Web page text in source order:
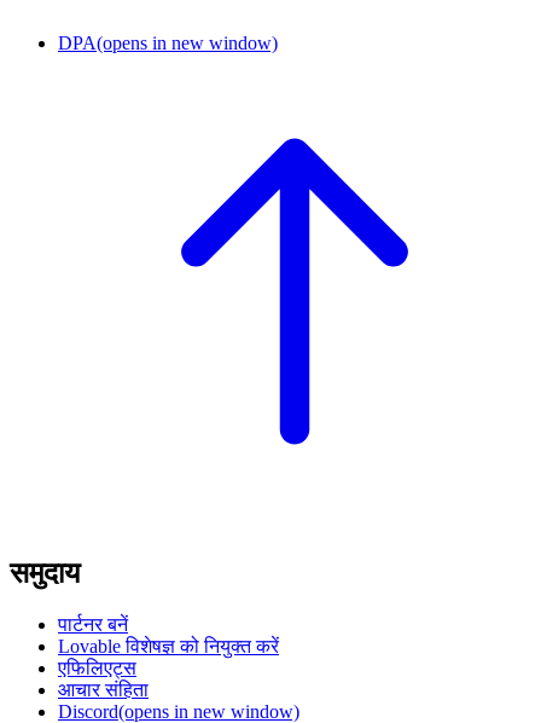
DPA(opens in new window)
समुदाय
पार्टनर बनें
Lovable विशेषज्ञ को नियुक्त करें
एफिलिएट्स
आचार संहिता
Discord(opens in new window)